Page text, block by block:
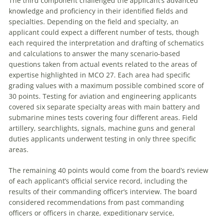
knowledge and proficiency in their identified fields and
specialties. Depending on the field and specialty, an
applicant could expect a different number of tests, though
each required the interpretation and drafting of schematics
and calculations to answer the many scenario-based
questions taken from actual events related to the areas of
expertise highlighted in MCO 27. Each area had specific
grading values with a maximum possible combined score of
30 points. Testing for aviation and engineering applicants
covered six separate specialty areas with main battery and
submarine mines tests covering four different areas. Field
artillery, searchlights, signals, machine guns and general
duties applicants underwent testing in only three specific
areas.
The remaining 40 points would come from the board’s review
of each applicant’s official service record, including the
results of their commanding officer’s interview. The board
considered recommendations from past commanding
officers or officers in charge, expeditionary service,